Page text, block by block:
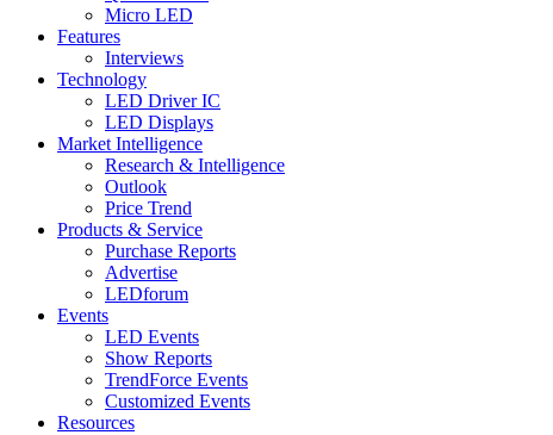
Micro LED
Features
Interviews
Technology
LED Driver IC
LED Displays
Market Intelligence
Research & Intelligence
Outlook
Price Trend
Products & Service
Purchase Reports
Advertise
LEDforum
Events
LED Events
Show Reports
TrendForce Events
Customized Events
Resources